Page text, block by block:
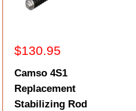
Sale
$130.95
Camso 4S1
Replacement
Stabilizing Rod